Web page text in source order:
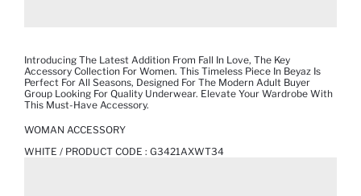
Introducing The Latest Addition From Fall In Love, The Key
Accessory Collection For Women. This Timeless Piece In Beyaz Is
Perfect For All Seasons, Designed For The Modern Adult Buyer
Group Looking For Quality Underwear. Elevate Your Wardrobe With
This Must-Have Accessory.
WOMAN ACCESSORY
WHITE / PRODUCT CODE : G3421AXWT34